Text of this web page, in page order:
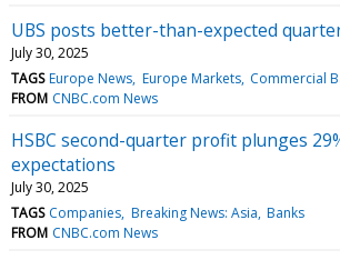
UBS posts better-than-expected
July 30, 2025
TAGS Europe News Europe Markets Commercial
FROM CNBC.com News
HSBC second-quarter profit plunges
expectations
July 30, 2025
TAGS Companies Breaking News: Asia Banks
FROM CNBC.com News